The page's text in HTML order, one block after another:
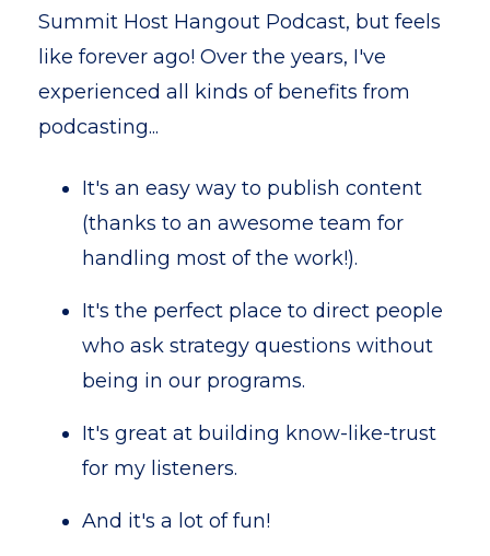
Summit Host Hangout Podcast, but feels
like forever ago! Over the years, I've
experienced all kinds of benefits from
podcasting...
It's an easy way to publish content
(thanks to an awesome team for
handling most of the work!).
It's the perfect place to direct people
who ask strategy questions without
being in our programs.
It's great at building know-like-trust
for my listeners.
And it's a lot of fun!